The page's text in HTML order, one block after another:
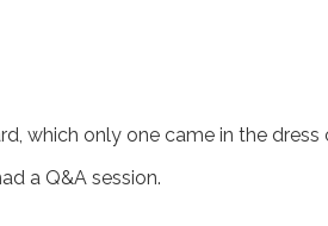
which only one came in the dress
a Q&A session.